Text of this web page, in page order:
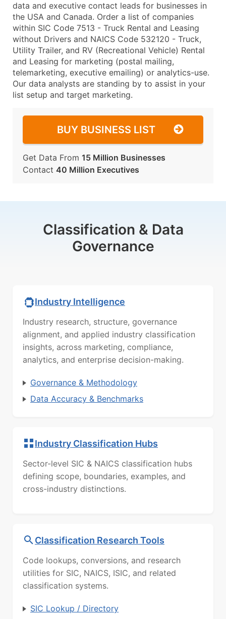
data and executive contact leads for businesses in
the USA and Canada. Order a list of companies
within SIC Code 7513 - Truck Rental and Leasing
without Drivers and NAICS Code 532120 - Truck,
Utility Trailer, and RV (Recreational Vehicle) Rental
and Leasing for marketing (postal mailing,
telemarketing, executive emailing) or analytics-use.
Our data analysts are standing by to assist in your
list setup and target marketing.
BUY BUSINESS LIST
Get Data From 15 Million Businesses
Contact 40 Million Executives
Classification & Data
Governance
Industry Intelligence
Industry research, structure, governance
alignment, and applied industry classification
insights, across marketing, compliance,
analytics, and enterprise decision-making.
Governance & Methodology
Data Accuracy & Benchmarks
Industry Classification Hubs
Sector-level SIC & NAICS classification hubs
defining scope, boundaries, examples, and
cross-industry distinctions.
Classification Research Tools
Code lookups, conversions, and research
utilities for SIC, NAICS, ISIC, and related
classification systems.
SIC Lookup / Directory